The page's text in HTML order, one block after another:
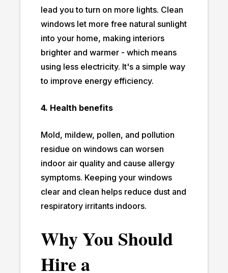
lead you to turn on more lights. Clean
windows let more free natural sunlight
into your home, making interiors
brighter and warmer - which means
using less electricity. It's a simple way
to improve energy efficiency.
4. Health benefits
Mold, mildew, pollen, and pollution
residue on windows can worsen
indoor air quality and cause allergy
symptoms. Keeping your windows
clear and clean helps reduce dust and
respiratory irritants indoors.
Why You Should
Hire a